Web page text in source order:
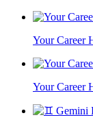
Your Career
Your Career